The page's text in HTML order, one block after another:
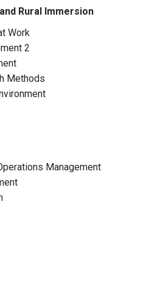
Rural Immersion
Work
2
Methods
Management